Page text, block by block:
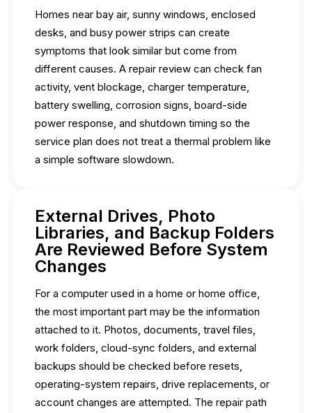
Homes near bay air, sunny windows, enclosed
desks, and busy power strips can create
symptoms that look similar but come from
different causes. A repair review can check fan
activity, vent blockage, charger temperature,
battery swelling, corrosion signs, board-side
power response, and shutdown timing so the
service plan does not treat a thermal problem like
a simple software slowdown.
External Drives, Photo
Libraries, and Backup Folders
Are Reviewed Before System
Changes
For a computer used in a home or home office,
the most important part may be the information
attached to it. Photos, documents, travel files,
work folders, cloud-sync folders, and external
backups should be checked before resets,
operating-system repairs, drive replacements, or
account changes are attempted. The repair path